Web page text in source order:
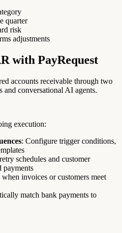
quarter
risk
adjustments
with PayRequest
accounts receivable through two
conversational AI agents.
execution:
: Configure trigger conditions,
schedules and customer
payments
invoices or customers meet
match bank payments to